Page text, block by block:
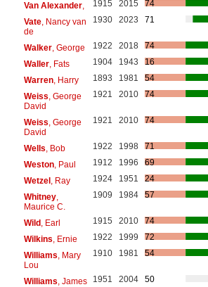
Van Alexander, 1915 2015
74
Vate, Nancy van
de
1930 2023 71
Walker, George 1922 2018
74
Waller, Fats 1904 1943
16
Warren, Harry 1893 1981
54
Weiss , George
David
1921 2010 74
Weiss , George
David
1921 2010 74
Wells , Bob 1922 1998
71
Weston, Paul 1912 1996
69
Wetzel, Ray 1924 1951
24
Whitney,
Maurice C.
1909 1984 57
Wild, Earl 1915 2010
74
Wilkins , Ernie 1922 1999
72
Williams , Mary
Lou
1910 1981 54
Williams , James 1951 2004
50